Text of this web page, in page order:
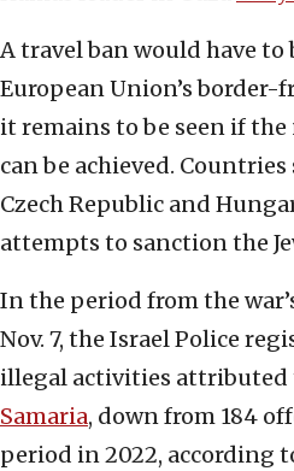
A travel ban would have to
European Union’s border-
it remains to be seen if
can be achieved.
Czech Republic and
attempts to sanction the
In the period from the
Nov. 7, the Israel Police
illegal activities attributed
Samaria, down from 184
period in 2022, according